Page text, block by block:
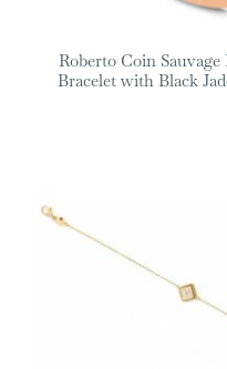
Roberto Coin Sauvage
Bracelet with Black